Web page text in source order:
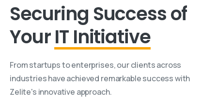
Securing Successof
YourIT Initiative
From startups to enterprises, our clients across
industries have achieved remarkable success with
Zelite's innovative approach.